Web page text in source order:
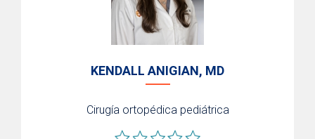
KENDALL ANIGIAN, MD
Cirugía ortopédica pediátrica